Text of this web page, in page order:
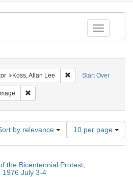
Toggle
Start Over
Koss, Allan Lee Remove constraint
by relevance
Number
of
results
display
10 per page
the Bicentennial Protest,
1976 July 3-4